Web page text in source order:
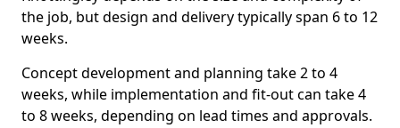
the job, but design and delivery typically span 6 to 12
weeks.
Concept development and planning take 2 to 4
weeks, while implementation and fit-out can take 4
to 8 weeks, depending on lead times and approvals.